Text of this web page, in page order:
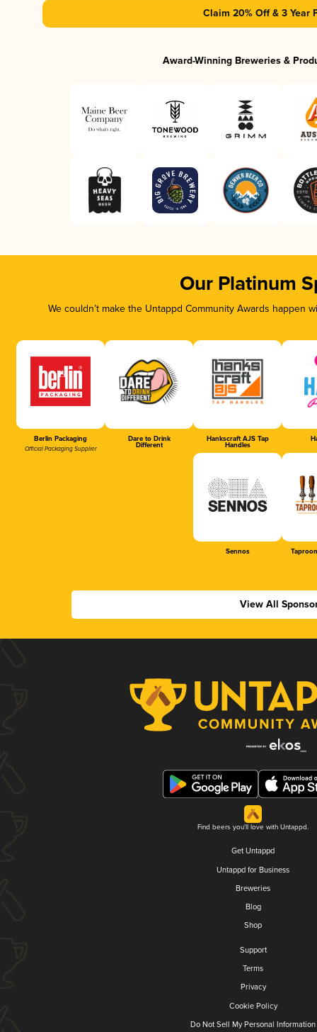
Claim 20% Off & 3 Year
Award-Winning Breweries &
Our Platinum
We couldn’t make the Untappd Community Awards
Berlin Packaging
Official Packaging Supplier
Dare to Drink
Different
Hankscraft AJS Tap
Handles
Sennos
View All
Find beers you'll love with Untappd.
Get Untappd
Untappd for Business
Breweries
Blog
Shop
Support
Terms
Privacy
Cookie Policy
Do Not Sell My Personal Information